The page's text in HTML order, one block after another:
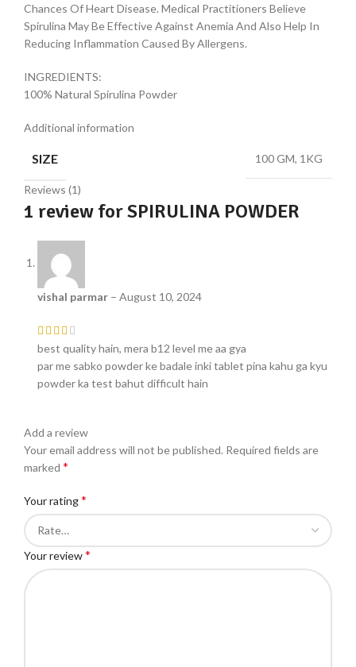
Chances Of Heart Disease. Medical Practitioners Believe
Spirulina May Be Effective Against Anemia And Also Help In
Reducing Inflammation Caused By Allergens.
INGREDIENTS:
100% Natural Spirulina Powder
Additional information
SIZE 100 GM, 1KG
Reviews (1)
1 review forSPIRULINA POWDER
vishal parmar – August 10, 2024
best quality hain, mera b12 level me aa gya
par me sabko powder ke badale inki tablet pina kahu ga kyu
powder ka test bahut difficult hain
Add a review
Your email address will not be published. Required fields are
marked *
Your rating*
Your review*